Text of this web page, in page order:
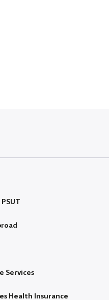
Services
Health Insurance